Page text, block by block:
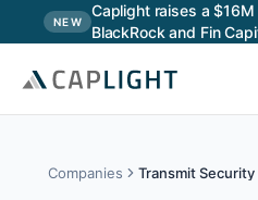
NEW
Caplight raises a
BlackRock and Fin
Skip to main content
Companies Transmit Security